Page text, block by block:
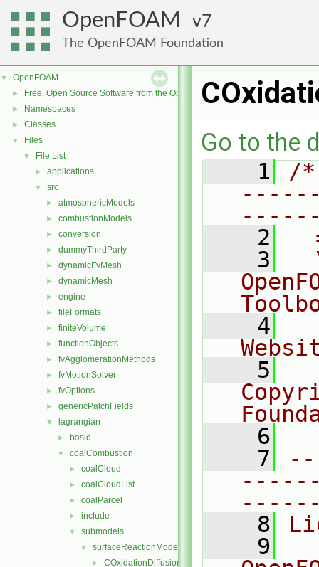
OpenFOAM 7
The OpenFOAM Foundation
▼ OpenFOAM
► Free, Open Source Software from the OpenFOAM Foundation
► Namespaces
► Classes
▼ Files
▼ File List
► applications
▼ src
► atmosphericModels
► combustionModels
► conversion
► dummyThirdParty
► dynamicFvMesh
► dynamicMesh
► engine
► fileFormats
► finiteVolume
► functionObjects
► fvAgglomerationMethods
► fvMotionSolver
► fvOptions
► genericPatchFields
▼ lagrangian
► basic
▼ coalCombustion
► coalCloud
► coalCloudList
► coalParcel
► include
▼ submodels
▼ surfaceReactionModel
► COxidationDiffusionLimitedRate
Go to the
    1
/
    2
    3
    4
    5
    6
    7
    8
    9